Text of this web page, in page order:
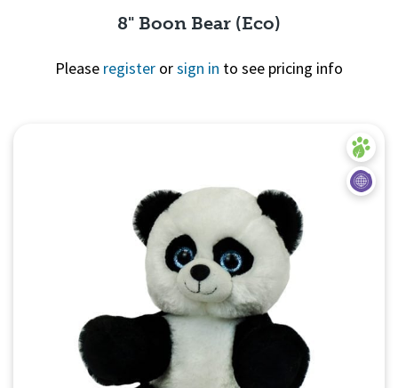
8" Boon Bear (Eco)
Please register orsign in to see pricing info